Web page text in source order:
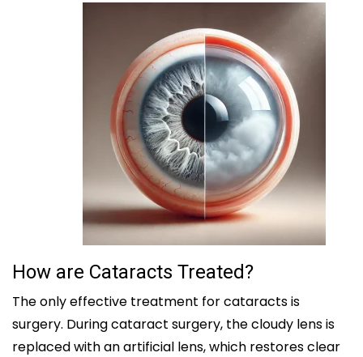
How are Cataracts Treated?
The only effective treatment for cataracts is
surgery. During cataract surgery, the cloudy lens is
replaced with an artificial lens, which restores clear